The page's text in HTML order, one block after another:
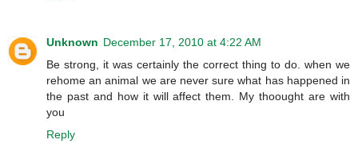
Unknown December 17, 2010 at 4:22 AM
Be strong, it was certainly the correct thing to do. when we
rehome an animal we are never sure what has happened in
the past and how it will affect them. My thoought are with
you
Reply